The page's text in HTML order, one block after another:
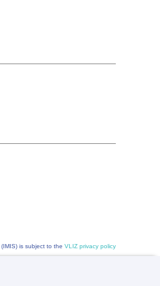
(IMIS) is subject to the VLIZ privacy policy